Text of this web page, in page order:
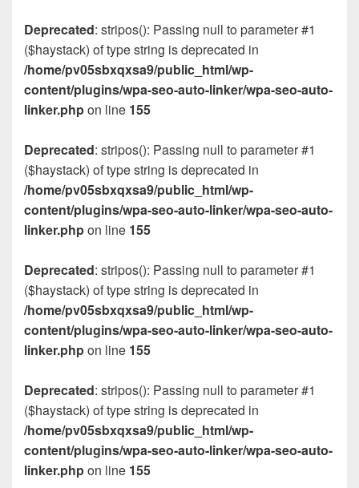
Deprecated: stripos(): Passing null to parameter #1
($haystack) of type string is deprecated in
/home/pv05sbxqxsa9/public_html/wp-
content/plugins/wpa-seo-auto-linker/wpa-seo-auto-
linker.phpon line 155
Deprecated: stripos(): Passing null to parameter #1
($haystack) of type string is deprecated in
/home/pv05sbxqxsa9/public_html/wp-
content/plugins/wpa-seo-auto-linker/wpa-seo-auto-
linker.phpon line 155
Deprecated: stripos(): Passing null to parameter #1
($haystack) of type string is deprecated in
/home/pv05sbxqxsa9/public_html/wp-
content/plugins/wpa-seo-auto-linker/wpa-seo-auto-
linker.phpon line 155
Deprecated: stripos(): Passing null to parameter #1
($haystack) of type string is deprecated in
/home/pv05sbxqxsa9/public_html/wp-
content/plugins/wpa-seo-auto-linker/wpa-seo-auto-
linker.phpon line 155